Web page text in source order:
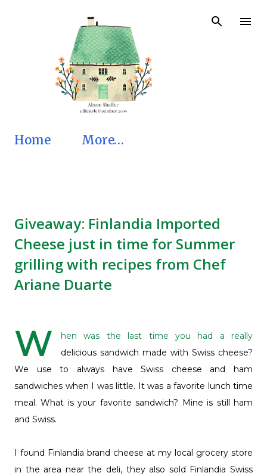
Skip to main content
Home More…
Giveaway: Finlandia Imported
Cheese just in time for Summer
grilling with recipes from Chef
Ariane Duarte
W
hen was the last time you had a really
delicious sandwich made with Swiss cheese?
We use to always have Swiss cheese and ham
sandwiches when I was little. It was a favorite lunch time
meal. What is your favorite sandwich? Mine is still ham
and Swiss.
I found Finlandia brand cheese at my local grocery store
in the area near the deli, they also sold Finlandia Swiss